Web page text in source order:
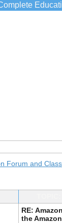
Forum and
RE:
the